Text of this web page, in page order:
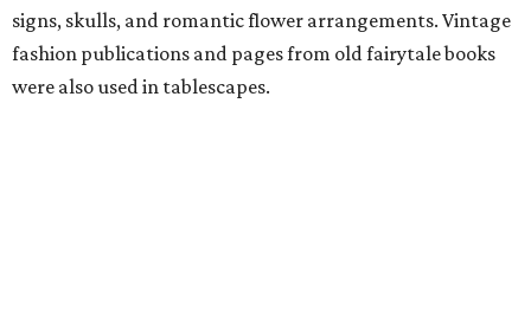
signs, skulls, and romantic flower arrangements. Vintage
fashion publications and pages from old fairytale books
were also used in tablescapes.